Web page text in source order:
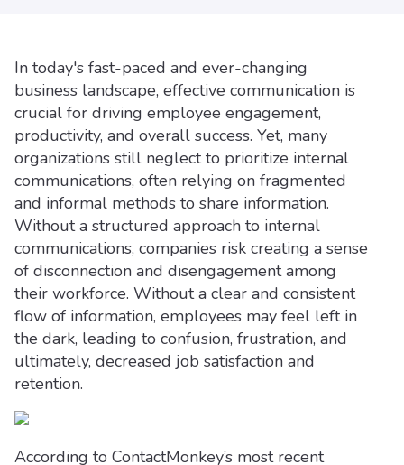
In today's fast-paced and ever-changing
business landscape, effective communication is
crucial for driving employee engagement,
productivity, and overall success. Yet, many
organizations still neglect to prioritize internal
communications, often relying on fragmented
and informal methods to share information.
Without a structured approach to internal
communications, companies risk creating a sense
of disconnection and disengagement among
their workforce. Without a clear and consistent
flow of information, employees may feel left in
the dark, leading to confusion, frustration, and
ultimately, decreased job satisfaction and
retention.
According to ContactMonkey’s most recent